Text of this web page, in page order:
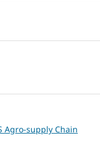
Agro-supply Chain